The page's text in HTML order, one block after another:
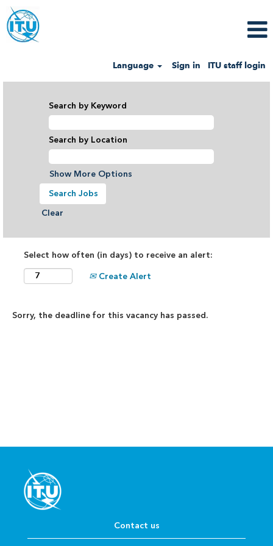
Language Sign in ITU staff login
Search by Keyword
Search by Location
Show More Options
Clear
Select how often (in days) to receive an alert:
Create Alert
Sorry, the deadline for this vacancy has passed.
Contact us